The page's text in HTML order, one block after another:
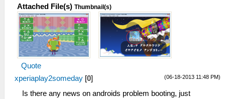
Attached File(s) Thumbnail(s)
Quote
(06-18-2013 11:48 PM)
xperiaplay2someday [0]
Is there any news on androids problem booting, just